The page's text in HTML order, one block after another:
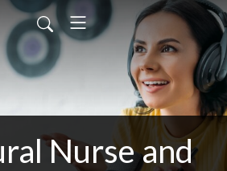
Nurse and